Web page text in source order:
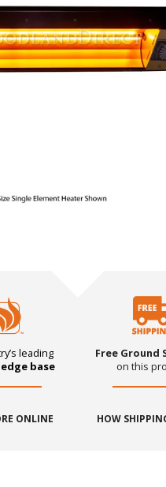
leading
base
ONLINE
Free Ground
on this
HOW